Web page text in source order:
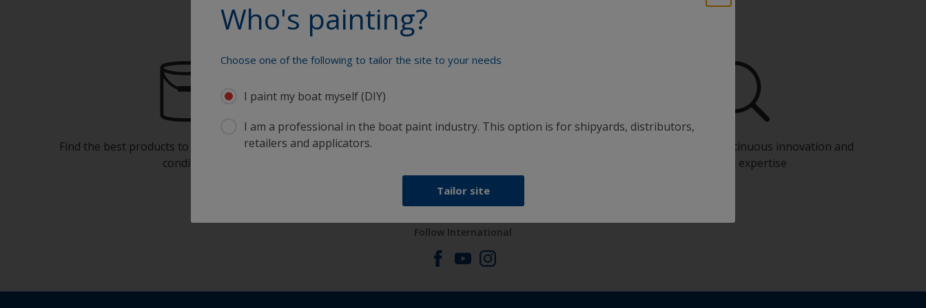
Who's painting?
Choose one of the following to tailor the site to your needs
I paint my boat myself (DIY)
I am a professional in the boat paint industry. This option is for shipyards, distributors,
retailers and applicators.
Tailor site
Paint your boat like a pro
Find the best products to keep your boat in great
condition
Get all the support you need to paint with
Benefit from our continuous innovation and
scientific expertise
Follow International